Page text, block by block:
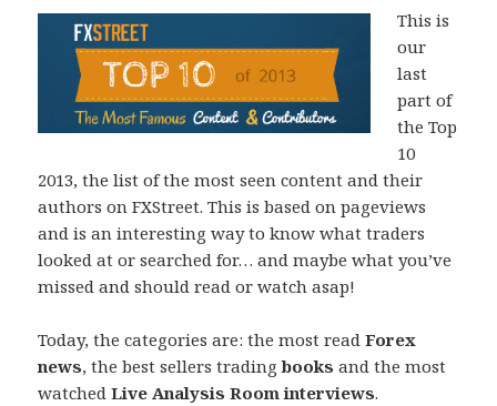
This is
our
last
part of
the Top
10
2013, the list of the most seen content and their
authors on FXStreet. This is based on pageviews
and is an interesting way to know what traders
looked at or searched for… and maybe what you’ve
missed and should read or watch asap!
Today, the categories are: the most readForex
news, the best sellers tradingbooks and the most
watchedLive Analysis Room interviews.